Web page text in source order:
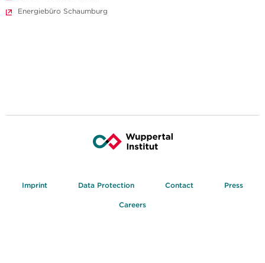
Energiebüro Schaumburg
Imprint Data Protection Contact Press
Careers